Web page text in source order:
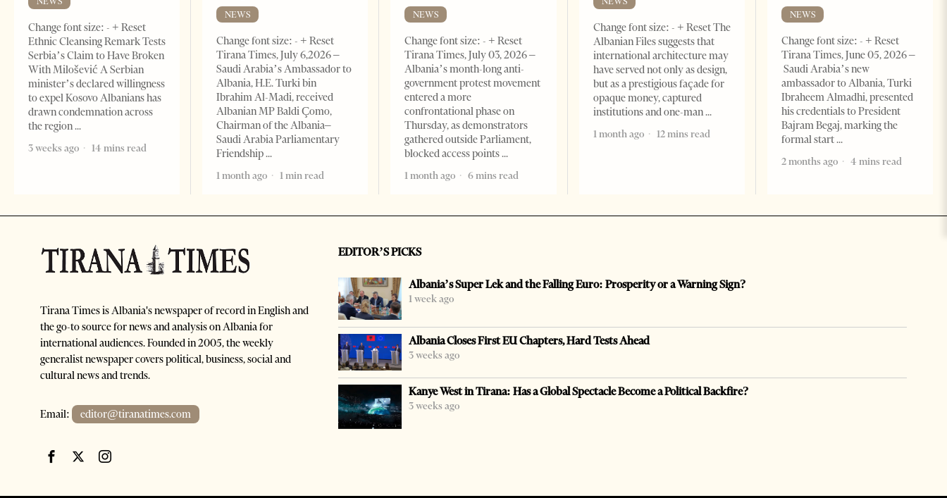
Change font size: - + Reset
Ethnic Cleansing Remark Tests
Serbia’s Claim to Have Broken
With Milošević A Serbian
minister’s declared willingness
to expel Kosovo Albanians has
drawn condemnation across
the region
3 weeks ago
14 mins read
NEWS
Change font size: - + Reset
Tirana Times, July 6,2026 –
Saudi Arabia’s Ambassador to
Albania, H.E. Turki bin
Ibrahim Al-Madi, received
Albanian MP Baldi Çomo,
Chairman of the Albania–
Saudi Arabia Parliamentary
Friendship
1 month ago
1 min read
NEWS
Change font size: - + Reset
Tirana Times, July 03, 2026 –
Albania’s month-long anti-
government protest movement
entered a more
confrontational phase on
Thursday, as demonstrators
gathered outside Parliament,
blocked access points
1 month ago
6 mins read
Change font size: - + Reset The
Albanian Files suggests that
international architecture may
have served not only as design,
but as a prestigious façade for
opaque money, captured
institutions and one-man
1 month ago
12 mins read
NEWS
Change font size: - + Reset
Tirana Times, June 05, 2026 –
Saudi Arabia’s new
ambassador to Albania, Turki
Ibraheem Almadhi, presented
his credentials to President
Bajram Begaj, marking the
formal start
2 months ago
4 mins read
Tirana Times is Albania's newspaper of record in English and
the go-to source for news and analysis on Albania for
international audiences. Founded in 2005, the weekly
generalist newspaper covers political, business, social and
cultural news and trends.
Email: editor@tiranatimes.com
EDITOR’S PICKS
Albania’s Super Lek and the Falling Euro: Prosperity or a Warning Sign?
1 week ago
Albania Closes First EU Chapters, Hard Tests Ahead
3 weeks ago
Kanye West in Tirana: Has a Global Spectacle Become a Political Backfire?
3 weeks ago